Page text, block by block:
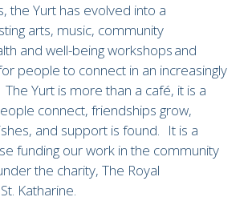
the Yurt has evolved into a
arts, music, community
and well-being workshops and
people to connect in an increasingly
Yurt is more than a café, it is a
connect, friendships grow,
and support is found. It is a
funding our work in the community
the charity, The Royal
Katharine.